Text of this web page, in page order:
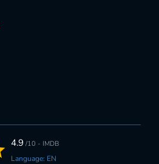
4.9 /10 - IMDB
Language: EN